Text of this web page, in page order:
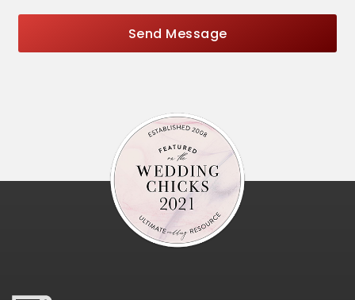
Send Message